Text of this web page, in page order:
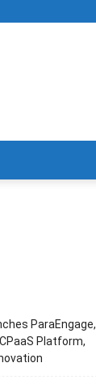
ParaEngage,
Platform,